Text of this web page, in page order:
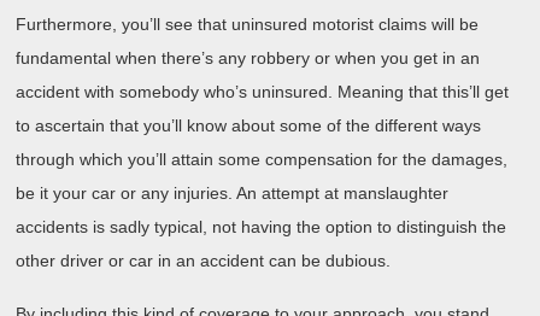
Furthermore, you’ll see that uninsured motorist claims will be
fundamental when there’s any robbery or when you get in an
accident with somebody who’s uninsured. Meaning that this’ll get
to ascertain that you’ll know about some of the different ways
through which you’ll attain some compensation for the damages,
be it your car or any injuries. An attempt at manslaughter
accidents is sadly typical, not having the option to distinguish the
other driver or car in an accident can be dubious.